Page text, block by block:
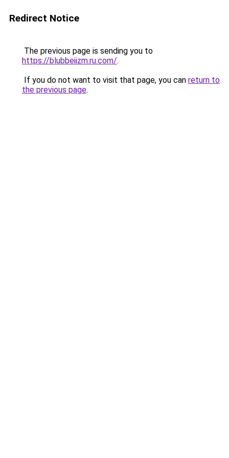
Redirect Notice
The previous page is sending you to
https://blubbeiizm.ru.com/.
If you do not want to visit that page, you can return to
the previous page.